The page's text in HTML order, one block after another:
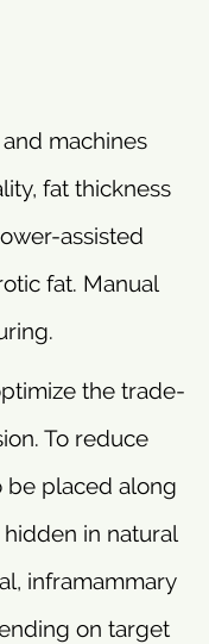
machines
fat thickness
assisted
fat. Manual
the trade-
To reduce
be placed along
in natural
inframammary
on target